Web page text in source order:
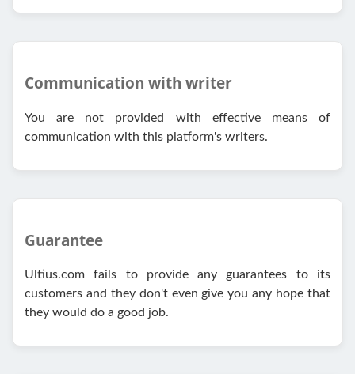
Communication with writer
You are not provided with effective means of
communication with this platform's writers.
Guarantee
Ultius.com fails to provide any guarantees to its
customers and they don't even give you any hope that
they would do a good job.